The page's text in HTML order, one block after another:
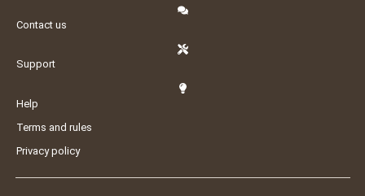
Contact us
Support
Help
Terms and rules
Privacy policy